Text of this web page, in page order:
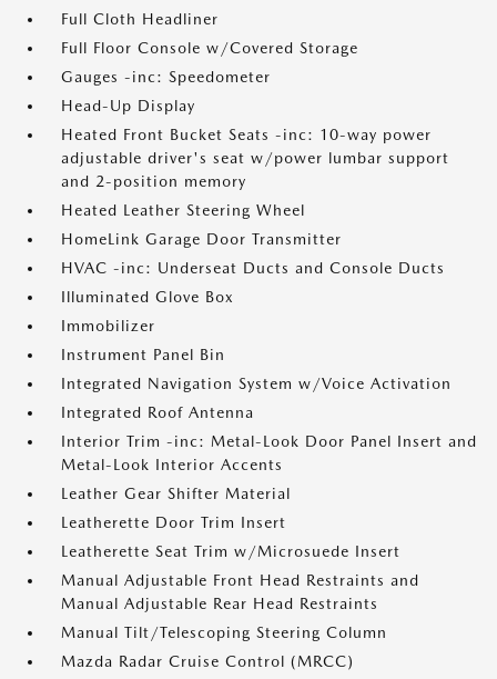
Full Cloth Headliner
Full Floor Console w/Covered Storage
Gauges -inc: Speedometer
Head-Up Display
Heated Front Bucket Seats -inc: 10-way power
adjustable driver's seat w/power lumbar support
and 2-position memory
Heated Leather Steering Wheel
HomeLink Garage Door Transmitter
HVAC -inc: Underseat Ducts and Console Ducts
Illuminated Glove Box
Immobilizer
Instrument Panel Bin
Integrated Navigation System w/Voice Activation
Integrated Roof Antenna
Interior Trim -inc: Metal-Look Door Panel Insert and
Metal-Look Interior Accents
Leather Gear Shifter Material
Leatherette Door Trim Insert
Leatherette Seat Trim w/Microsuede Insert
Manual Adjustable Front Head Restraints and
Manual Adjustable Rear Head Restraints
Manual Tilt/Telescoping Steering Column
Mazda Radar Cruise Control (MRCC)